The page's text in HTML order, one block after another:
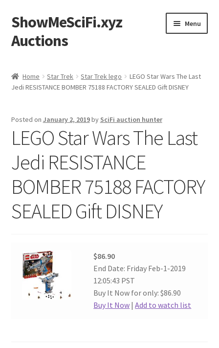
Skip
to
navigation
Skip
to
content
ShowMeSciFi.xyz
Auctions
Menu
Sample Page
Home Star Trek Star Trek lego
LEGO Star Wars The Last
Jedi RESISTANCE BOMBER 75188 FACTORY SEALED Gift DISNEY
Posted on January 2, 2019by SciFi auction hunter
LEGO Star Wars The Last
Jedi RESISTANCE
BOMBER 75188 FACTORY
SEALED Gift DISNEY
$86.90
End Date: Friday Feb-1-2019
12:05:43 PST
Buy It Now for only: $86.90
Buy It Now |Add to watch list